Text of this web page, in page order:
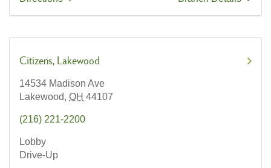
Citizens Lakewood
14534 Madison Ave
Lakewood, OH 44107
(216) 221-2200
Lobby
Drive-Up